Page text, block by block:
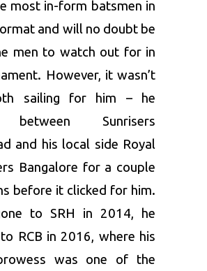
most in-form batsmen in
and will no doubt be
men to watch out for in
However, it wasn’t
sailing for him – he
between Sunrisers
and his local side Royal
Bangalore for a couple
before it clicked for him.
to SRH in 2014, he
RCB in 2016, where his
was one of the